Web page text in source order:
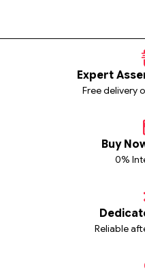
Expert
Free delivery
Buy
0%
Reliable